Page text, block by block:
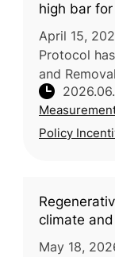
high bar
April 15,
Protocol
and
consistent
companies
Policy
climate
May 18,